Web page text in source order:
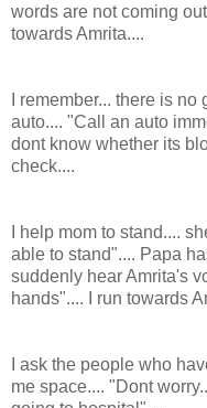
words are not coming
towards Amrita....
I remember... there is
auto.... "Call an auto
dont know whether its
check....
I help mom to stand....
able to stand".... Papa
suddenly hear Amrita's
hands".... I run towards
I ask the people who
me space.... "Dont